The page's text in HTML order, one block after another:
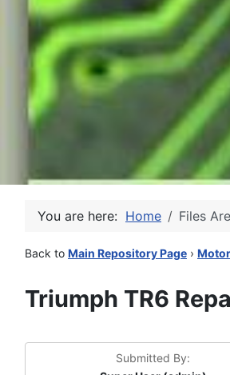
You are here: Home Files
Back to Main Repository Page › Motor
Triumph TR6
Submitted By: